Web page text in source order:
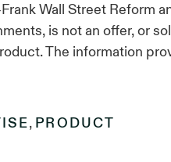
Wall Street Reform
is not an offer, or
The information
, PRODUCT